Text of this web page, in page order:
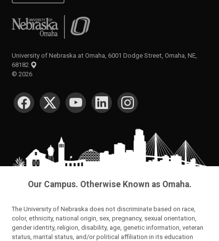
University of Nebraska at Omaha
University of Nebraska at Omaha, 6001 Dodge Street, Omaha, NE,
68182
© 2026
SOCIAL MEDIA
Our Campus. Otherwise Known as Omaha.
The University of Nebraska does not discriminate based on race,
color, ethnicity, national origin, sex, pregnancy, sexual orientation,
gender identity, religion, disability, age, genetic information, veteran
status, marital status, and/or political affiliation in its education